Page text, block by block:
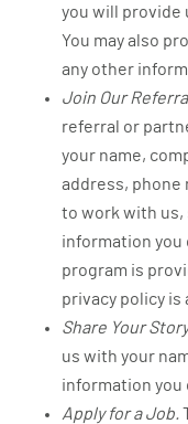
you will provide
You may also
any other
Join Our
referral or
your name,
address, phone
to work with us,
information you
program is
privacy policy is
Share Your
us with your
information you
Apply for a Job.